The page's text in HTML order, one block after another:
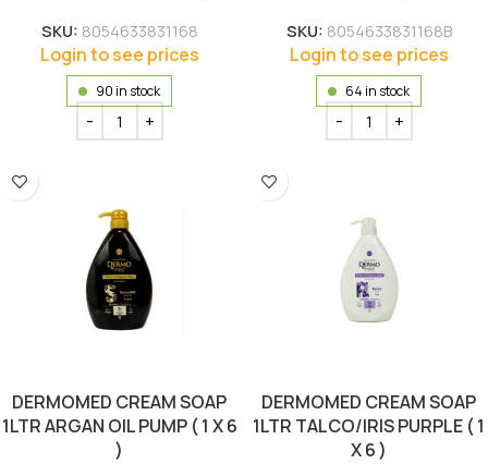
SKU: 8054633831168
Login to see prices
90 in stock
SKU: 8054633831168B
Login to see prices
64 in stock
DERMOMED CREAM SOAP
1LTR ARGAN OIL PUMP ( 1 X 6
)
DERMOMED CREAM SOAP
1LTR TALCO/IRIS PURPLE ( 1
X 6 )